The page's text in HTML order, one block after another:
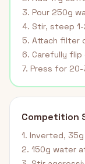
3. Pour 250g
4. Stir, steep
5. Attach filter
6. Carefully
7. Press for
Competition
1. Inverted,
2. 150g water